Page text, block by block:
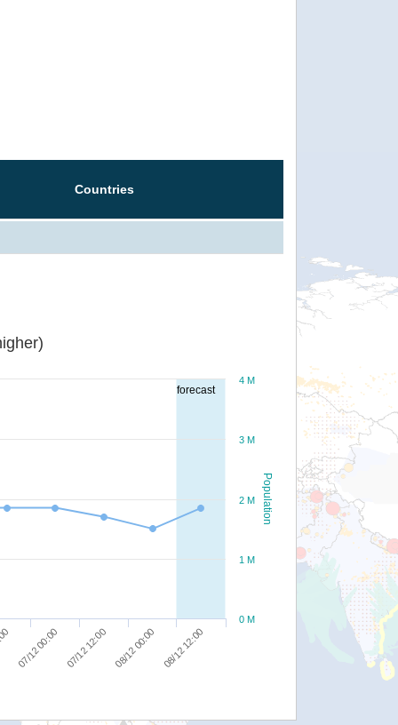
Countries
forecast
Population
07/12 00:00 07/12 12:00 08/12 00:00 08/12 12:00
0 M
1 M
2 M
3 M
4 M